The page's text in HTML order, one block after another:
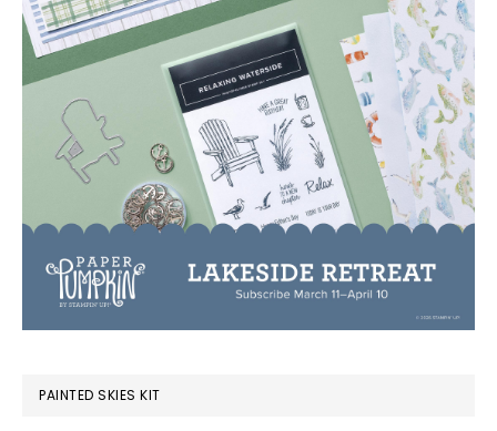
PAINTED SKIES KIT